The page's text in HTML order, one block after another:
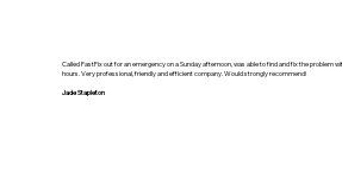
Called FastFix out for an emergency on a Sunday afternoon, was able to find and fix the problem
hours. Very professional, friendly and efficient company. Would strongly recommend!
Jade Stapleton